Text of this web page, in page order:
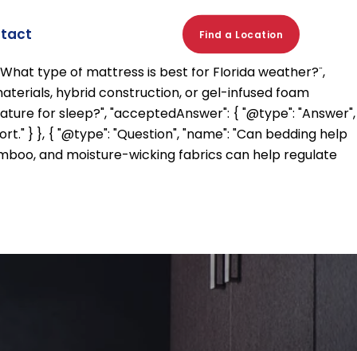
in hot weather?", "acceptedAnswer": { "@type":
this process and make it harder to fall and stay
"text": "Yes. High humidity can make the body feel
type of mattress is best for Florida weather?",
hybrid construction, or gel-infused foam
for sleep?", "acceptedAnswer": { "@type": "Answer",
} }, { "@type": "Question", "name": "Can bedding help
and moisture-wicking fabrics can help regulate
Find a Location